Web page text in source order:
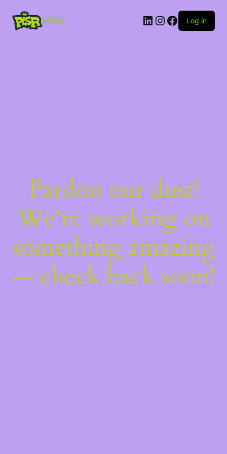
PISR Log in
Pardon our dust!
We're working on
something amazing
— check back soon!